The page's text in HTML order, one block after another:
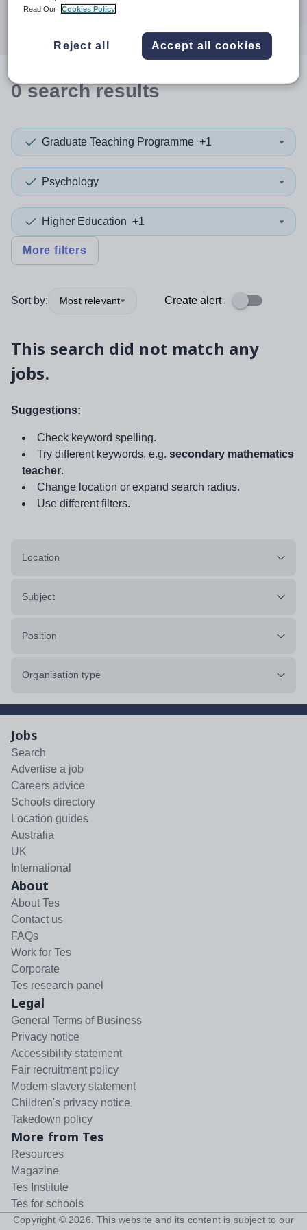
0searchresults
Graduate Teaching Programme +1
Psychology
Higher Education +1
More filters
Sort by: Most relevant Create alert
This search did not match any
jobs.
Suggestions:
Check keyword spelling.
Try different keywords, e.g. secondary mathematics
teacher.
Change location or expand search radius.
Use different filters.
Location
Subject
Position
Organisation type
Jobs
Search
Advertise a job
Careers advice
Schools directory
Location guides
Australia
UK
International
About
About Tes
Contact us
FAQs
Work for Tes
Corporate
Tes research panel
Legal
General Terms of Business
Privacy notice
Accessibility statement
Fair recruitment policy
Modern slavery statement
Children's privacy notice
Takedown policy
More from Tes
Resources
Magazine
Tes Institute
Tes for schools
Copyright © 2026 . This website and its content is subject to our
Read Our
Cookies Policy
Reject all Accept all cookies